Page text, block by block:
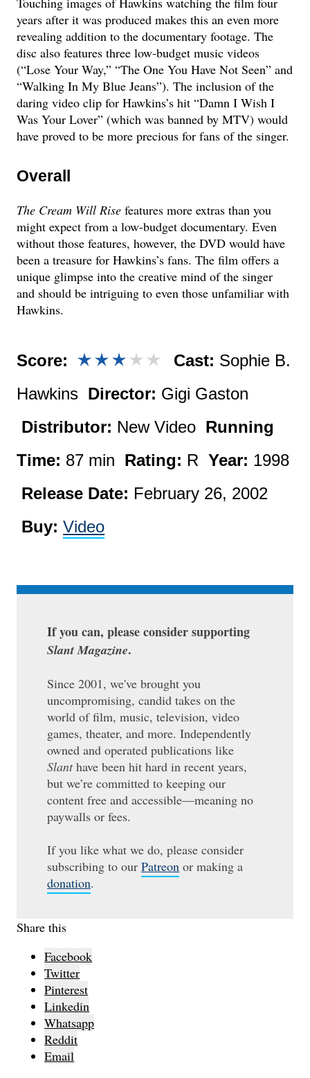
years after it was produced makes this an even more
revealing addition to the documentary footage. The
disc also features three low-budget music videos
(“Lose Your Way,” “The One You Have Not Seen” and
“Walking In My Blue Jeans”). The inclusion of the
daring video clip for Hawkins’s hit “Damn I Wish I
Was Your Lover” (which was banned by MTV) would
have proved to be more precious for fans of the singer.
Overall
The Cream Will Rise features more extras than you
might expect from a low-budget documentary. Even
without those features, however, the DVD would have
been a treasure for Hawkins’s fans. The film offers a
unique glimpse into the creative mind of the singer
and should be intriguing to even those unfamiliar with
Hawkins.
Score: Cast: Sophie B.
Hawkins Director: Gigi Gaston
Distributor: New Video Running
Time: 87 min Rating: RYear: 1998
Release Date: February 26, 2002
Buy: Video
If you can, please consider supporting
Slant Magazine.
Since 2001, we've brought you
uncompromising, candid takes on the
world of film, music, television, video
games, theater, and more. Independently
owned and operated publications like
Slanthave been hit hard in recent years,
but we’re committed to keeping our
content free and accessible—meaning no
paywalls or fees.
If you like what we do, please consider
subscribing to ourPatreon or making a
donation.
Share this
Facebook
Twitter
Pinterest
Linkedin
Whatsapp
Reddit
Email